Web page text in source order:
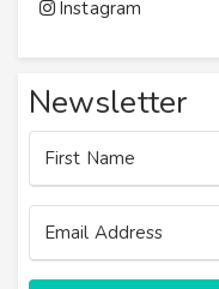
Instagram
Newsletter